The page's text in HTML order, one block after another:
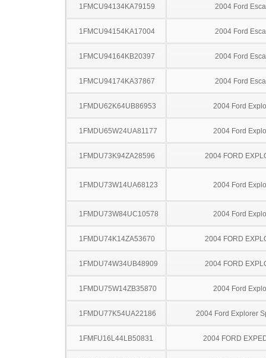
1FMCU94134KA79159 2004 Ford
1FMCU94154KA17004 2004 Ford
1FMCU94164KB20397 2004 Ford
1FMCU94174KA37867 2004 Ford
1FMDU62K64UB86953 2004 Ford
1FMDU65W24UA81177 2004 Ford
1FMDU73K94ZA28596 2004 FORD
1FMDU73W14UA68123 2004 Ford
1FMDU73W84UC10578 2004 Ford
1FMDU74K14ZA53670 2004 FORD
1FMDU74W34UB48909 2004 FORD
1FMDU75W14ZB35870 2004 Ford
1FMDU77K54UA22186 2004 Ford Explorer
1FMFU16L44LB50831 2004 FORD